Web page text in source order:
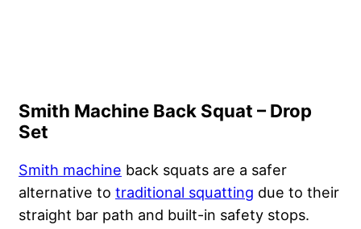
Smith Machine Back Squat – Drop
Set
Smith machine back squats are a safer
alternative to traditional squatting due to their
straight bar path and built-in safety stops.